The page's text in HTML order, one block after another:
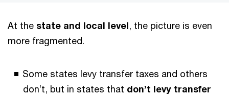
At the state and local level, the picture is even
more fragmented.
Some states levy transfer taxes and others
don’t, but in states that don’t levy transfer